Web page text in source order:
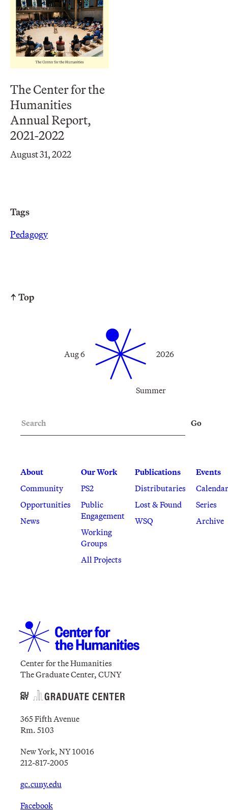
The Center for the
Humanities
Annual Report,
2021-2022
August 31, 2022
Tags
Pedagogy
↑ Top
Summer
Aug 6 2026
About
Community
Opportunities
News
Our Work
PS2
Public
Engagement
Working
Groups
All Projects
Publications
Distributaries
Lost & Found
WSQ
Events
Calendar
Series
Archive
Go
Center for the Humanities
The Graduate Center, CUNY
365 Fifth Avenue
Rm. 5103
New York, NY 10016
212-817-2005
gc.cuny.edu
Facebook